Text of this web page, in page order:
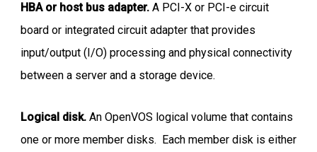
HBA or host bus adapter. A PCI-X or PCI-e circuit
board or integrated circuit adapter that provides
input/output (I/O) processing and physical connectivity
between a server and a storage device.
Logical disk. An OpenVOS logical volume that contains
one or more member disks. Each member disk is either